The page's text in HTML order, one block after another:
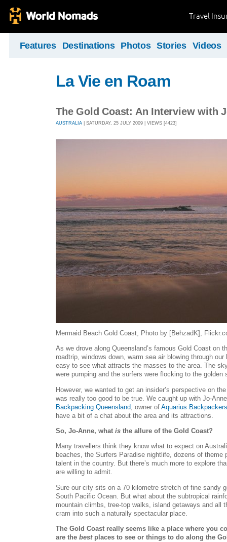
Travel
Features Destinations Photos Stories Videos
La Vie en Roam
The Gold Coast: An Interview with
AUSTRALIA | SATURDAY, 25 JULY 2009 | VIEWS [4423]
Mermaid Beach Gold Coast, Photo by [BehzadK],
As we drove along Queensland’s famous Gold Coast on
roadtrip, windows down, warm sea air blowing through
easy to see what attracts the masses to the area. The
were pumping and the surfers were flocking to the golden
However, we wanted to get an insider’s perspective on
was really too good to be true. We caught up with Jo-
Backpacking Queensland , owner of Aquarius Backpackers
have a bit of a chat about the area and its attractions.
So, Jo-Anne, what is the allure of the Gold Coast?
Many travellers think they know what to expect on
beaches, the Surfers Paradise nightlife, dozens of theme
talent in the country. But there’s much more to explore
are willing to admit.
Sure our city sits on a 70 kilometre stretch of fine sandy
South Pacific Ocean. But what about the subtropical
mountain climbs, tree-top walks, island getaways and all
cram into such a naturally spectacular place.
The Gold Coast really seems like a place where you
are the best places to see or things to do along the